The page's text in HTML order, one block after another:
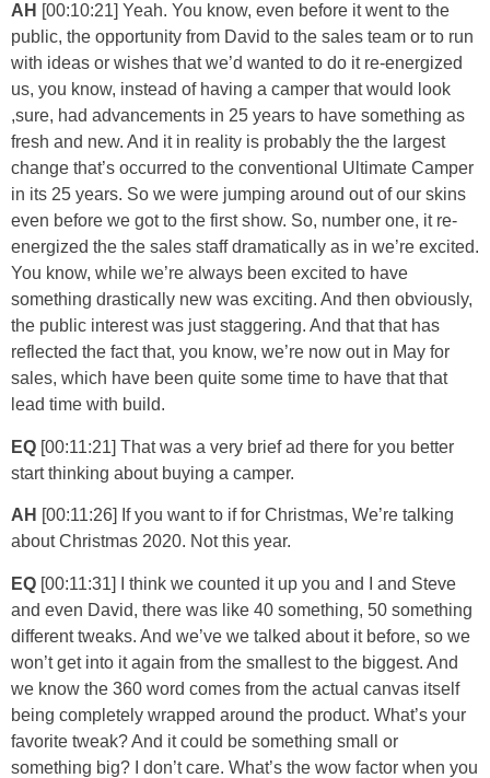
AH [00:10:21] Yeah. You know, even before it went to the
public, the opportunity from David to the sales team or to run
with ideas or wishes that we’d wanted to do it re-energized
us, you know, instead of having a camper that would look
,sure, had advancements in 25 years to have something as
fresh and new. And it in reality is probably the the largest
change that’s occurred to the conventional Ultimate Camper
in its 25 years. So we were jumping around out of our skins
even before we got to the first show. So, number one, it re-
energized the the sales staff dramatically as in we’re excited.
You know, while we’re always been excited to have
something drastically new was exciting. And then obviously,
the public interest was just staggering. And that that has
reflected the fact that, you know, we’re now out in May for
sales, which have been quite some time to have that that
lead time with build.
EQ [00:11:21] That was a very brief ad there for you better
start thinking about buying a camper.
AH [00:11:26] If you want to if for Christmas, We’re talking
about Christmas 2020. Not this year.
EQ [00:11:31] I think we counted it up you and I and Steve
and even David, there was like 40 something, 50 something
different tweaks. And we’ve we talked about it before, so we
won’t get into it again from the smallest to the biggest. And
we know the 360 word comes from the actual canvas itself
being completely wrapped around the product. What’s your
favorite tweak? And it could be something small or
something big? I don’t care. What’s the wow factor when you